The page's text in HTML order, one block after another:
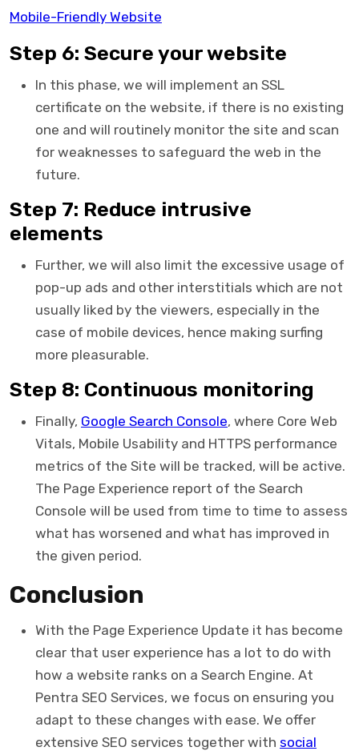
Mobile-Friendly Website
Step 6: Secure your website
In this phase, we will implement an SSL
certificate on the website, if there is no existing
one and will routinely monitor the site and scan
for weaknesses to safeguard the web in the
future.
Step 7: Reduce intrusive
elements
Further, we will also limit the excessive usage of
pop-up ads and other interstitials which are not
usually liked by the viewers, especially in the
case of mobile devices, hence making surfing
more pleasurable.
Step 8: Continuous monitoring
Finally, Google Search Console, where Core Web
Vitals, Mobile Usability and HTTPS performance
metrics of the Site will be tracked, will be active.
The Page Experience report of the Search
Console will be used from time to time to assess
what has worsened and what has improved in
the given period.
Conclusion
With the Page Experience Update it has become
clear that user experience has a lot to do with
how a website ranks on a Search Engine. At
Pentra SEO Services, we focus on ensuring you
adapt to these changes with ease. We offer
extensive SEO services together with social